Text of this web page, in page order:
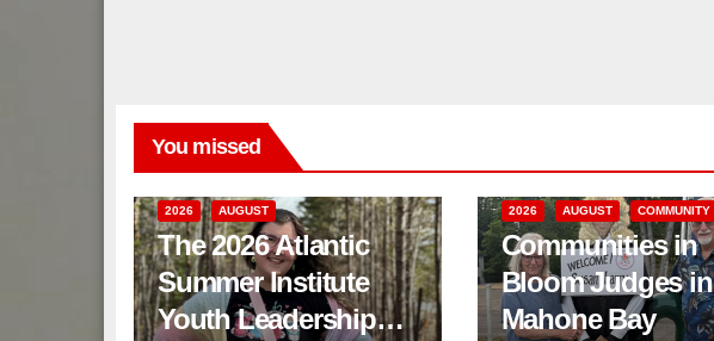
You missed
2026 AUGUST
The 2026 Atlantic
Summer Institute
Youth Leadership
2026 AUGUST COMMUNITY
Communities in
Bloom Judges in
Mahone Bay